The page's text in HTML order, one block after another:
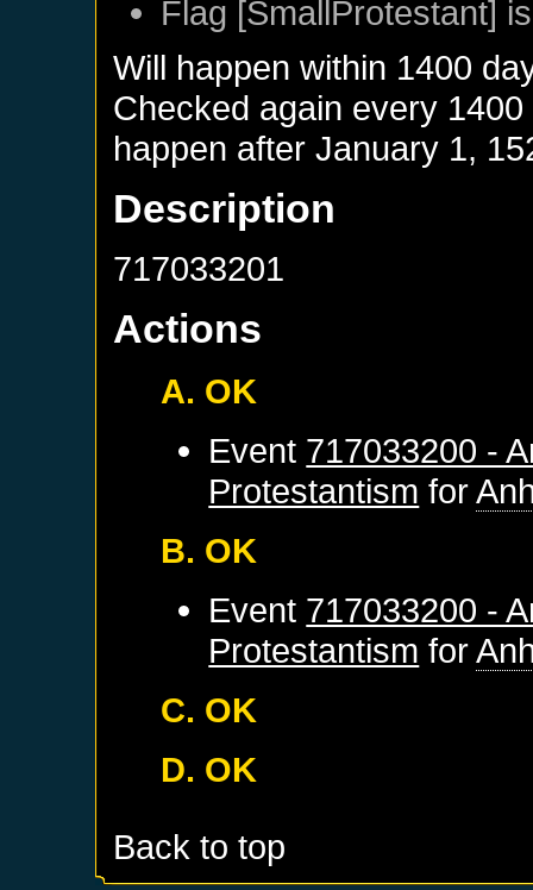
Flag [SmallProtestant]
Will happen within 1400
Checked again every
happen afterJanuary 1,
Description
717033201
Actions
A. OK
Event 717033200 -
Protestantism for
B. OK
Event 717033200 -
Protestantism for
C. OK
D. OK
Back to top